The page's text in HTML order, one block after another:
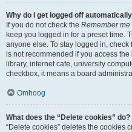
Why do I get logged off
If you do not check the Remember me
keep you logged in for a preset time.
anyone else. To stay logged in, check
is not recommended if you access
library, internet cafe, university
checkbox, it means a board
Omhoog
What does the “Delete cookies” do?
“Delete cookies” deletes the cookies